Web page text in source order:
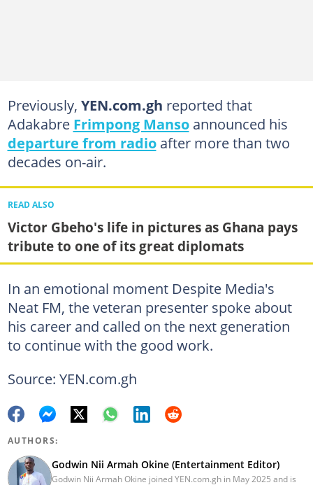
Previously, YEN.com.gh reported that
Adakabre Frimpong Mansoannounced his
departure from radioafter more than two
decades on-air.
READ ALSO
Victor Gbeho's life in pictures as Ghana pays
tribute to one of its great diplomats
In an emotional moment Despite Media's
Neat FM, the veteran presenter spoke about
his career and called on the next generation
to continue with the good work.
Source: YEN.com.gh
AUTHORS:
Godwin Nii Armah Okine (Entertainment Editor)
Godwin Nii Armah Okine joined YEN.com.gh in May 2025 and is